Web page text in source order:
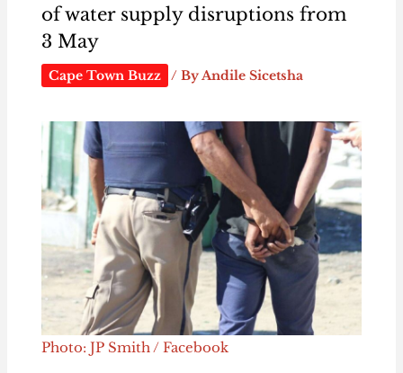
of water supply disruptions from
3 May
Cape Town Buzz / ByAndile Sicetsha
Photo: JP Smith / Facebook